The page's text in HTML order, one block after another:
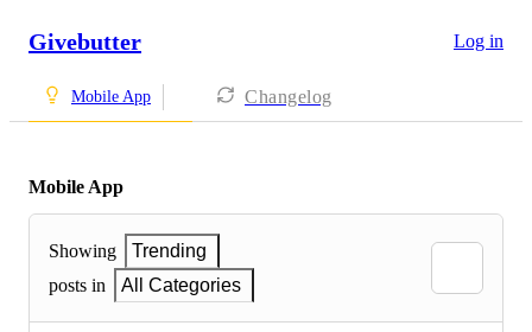
Givebutter Log in
Mobile App Changelog
Mobile App
Showing
Trending
posts in
All Categories